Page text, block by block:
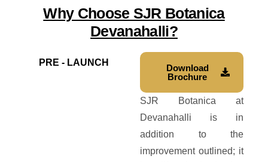
Why Choose SJR Botanica
Devanahalli?
PRE - LAUNCH
Download
Brochure
SJR Botanica at
Devanahalli is in
addition to the
improvement outlined; it